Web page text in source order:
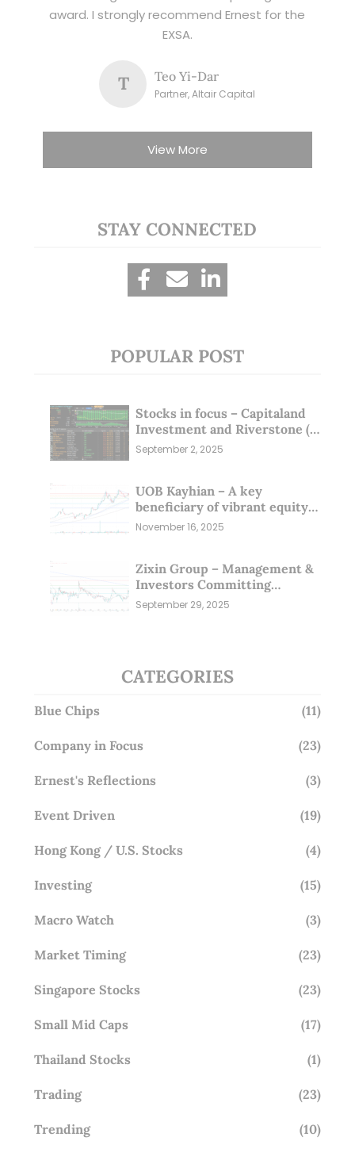
award. I strongly recommend Ernest for the
EXSA.
T Teo Yi-Dar
Partner, Altair Capital
View More
STAY CONNECTED
POPULAR POST
Stocks in focus – Capitaland
Investment and Riverstone (1
Sep 25)
September 2, 2025
UOB Kayhian – A key
beneficiary of vibrant equity
markets (16 Nov 25)
November 16, 2025
Zixin Group – Management &
Investors Committing
Millions; Is the Market
Overlooking This? (29 Sep 25)
September 29, 2025
CATEGORIES
Blue Chips (11)
Company in Focus (23)
Ernest's Reflections (3)
Event Driven (19)
Hong Kong / U.S. Stocks (4)
Investing (15)
Macro Watch (3)
Market Timing (23)
Singapore Stocks (23)
Small Mid Caps (17)
Thailand Stocks (1)
Trading (23)
Trending (10)